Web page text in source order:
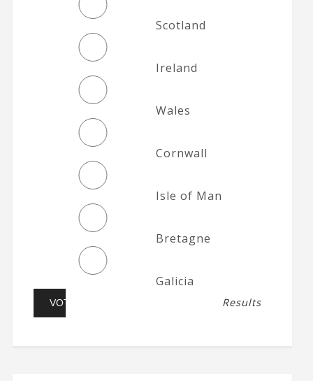
Scotland
Ireland
Wales
Cornwall
Isle of Man
Bretagne
Galicia
Results